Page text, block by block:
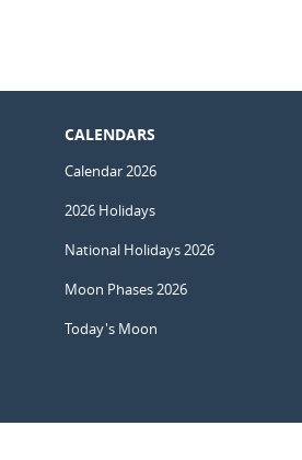
CALENDARS
Calendar 2026
2026 Holidays
National Holidays 2026
Moon Phases 2026
Today's Moon